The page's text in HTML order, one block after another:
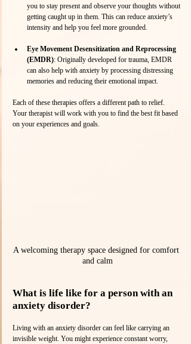
you to stay present and observe your thoughts without
getting caught up in them. This can reduce anxiety’s
intensity and help you feel more grounded.
Eye Movement Desensitization and Reprocessing
(EMDR): Originally developed for trauma, EMDR
can also help with anxiety by processing distressing
memories and reducing their emotional impact.
Each of these therapies offers a different path to relief.
Your therapist will work with you to find the best fit based
on your experiences and goals.
A welcoming therapy space designed for comfort
and calm
What is life like for a person with an
anxiety disorder?
Living with an anxiety disorder can feel like carrying an
invisible weight. You might experience constant worry,